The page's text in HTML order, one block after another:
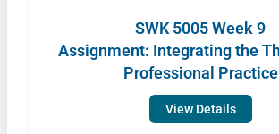
SWK 5005 Week 9
Assignment: Integrating the
Professional Practice
View Details